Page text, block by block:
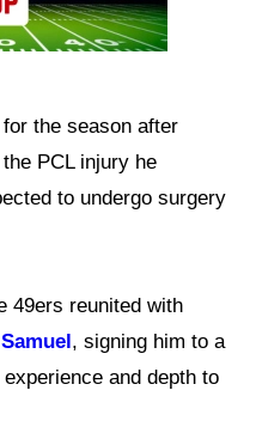
the season after
PCL injury he
to undergo surgery
49ers reunited with
, signing him to a
and depth to